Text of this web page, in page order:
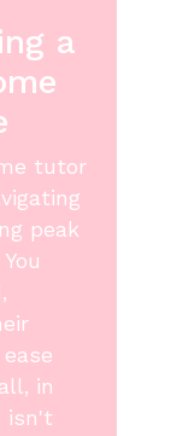
a
tutor
peak
in
isn't